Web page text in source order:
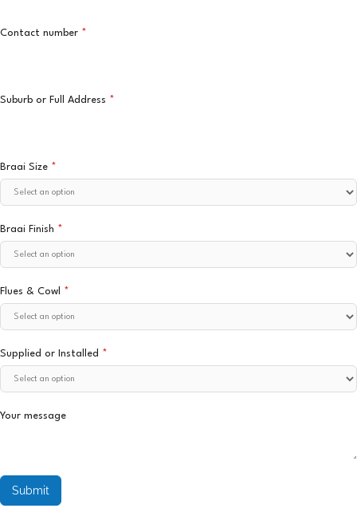
Contact number *
Suburb or Full Address *
Braai Size *
Braai Finish *
Flues & Cowl *
Supplied or Installed *
Your message
Submit